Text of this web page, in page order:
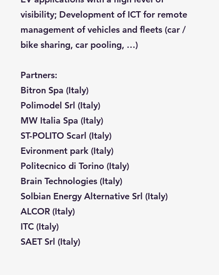
visibility; Development of ICT for remote
management of vehicles and fleets (car /
bike sharing, car pooling, …)
Partners:
Bitron Spa (Italy)
Polimodel Srl (Italy)
MW Italia Spa (Italy)
ST-POLITO Scarl (Italy)
Evironment park (Italy)
Politecnico di Torino (Italy)
Brain Technologies (Italy)
Solbian Energy Alternative Srl (Italy)
ALCOR (Italy)
ITC (Italy)
SAET Srl (Italy)